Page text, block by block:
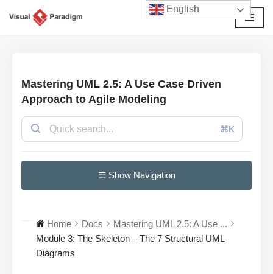
Mastering UML 2.5: A Use Case Driven
Approach to Agile Modeling
⌘K
☰ Show Navigation
Home Docs
Mastering UML 2.5: A Use ...
Module 3: The Skeleton – The 7 Structural UML
Diagrams
English